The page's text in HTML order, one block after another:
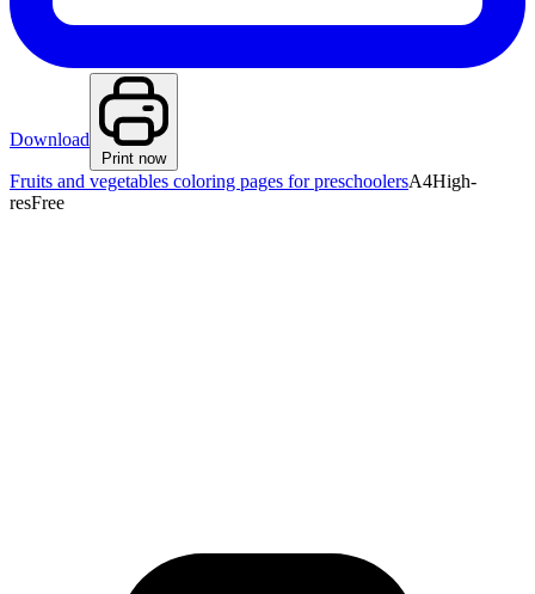
Download
Print now
Fruits and vegetables coloring pages for preschoolersA4High-
resFree